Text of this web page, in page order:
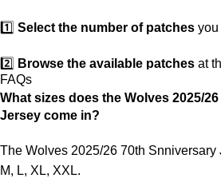
1️⃣ Select the number of patches you
2️⃣ Browse the available patches at
choose the ones you want.
3️⃣Take a screenshot
4️⃣ Ensure the quantity matches your
FAQs
What sizes does the Wolves 2025/
Jersey come in?
The Wolves 2025/26 70th
M, L, XL, XXL.